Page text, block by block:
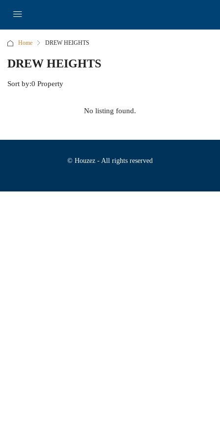
Home DREW HEIGHTS
DREW HEIGHTS
0 Property
Sort by:
No listing found.
© Houzez - All rights reserved